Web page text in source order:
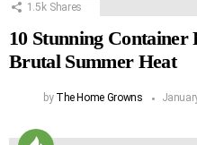
1.5k Shares
10 Stunning
Brutal Summer Heat
by The Home Growns